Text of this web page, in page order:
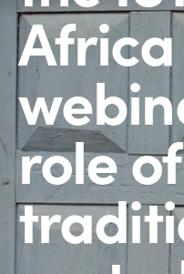
Africa
role of